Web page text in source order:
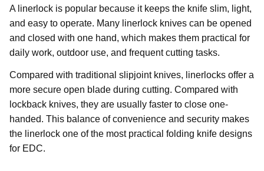
A linerlock is popular because it keeps the knife slim, light,
and easy to operate. Many linerlock knives can be opened
and closed with one hand, which makes them practical for
daily work, outdoor use, and frequent cutting tasks.
Compared with traditional slipjoint knives, linerlocks offer a
more secure open blade during cutting. Compared with
lockback knives, they are usually faster to close one-
handed. This balance of convenience and security makes
the linerlock one of the most practical folding knife designs
for EDC.